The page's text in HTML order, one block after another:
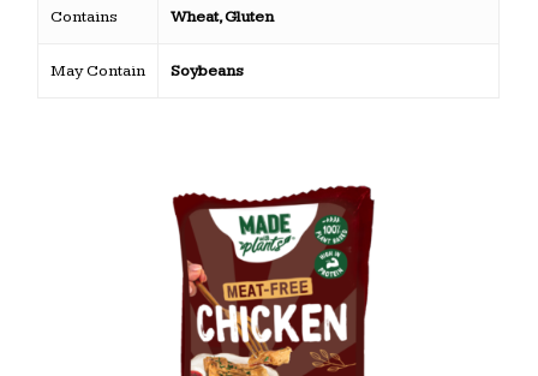
Contains Wheat, Gluten
May Contain Soybeans